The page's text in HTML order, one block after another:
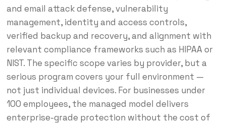
and email attack defense, vulnerability
management, identity and access controls,
verified backup and recovery, and alignment with
relevant compliance frameworks such as HIPAA or
NIST. The specific scope varies by provider, but a
serious program covers your full environment —
not just individual devices. For businesses under
100 employees, the managed model delivers
enterprise-grade protection without the cost of